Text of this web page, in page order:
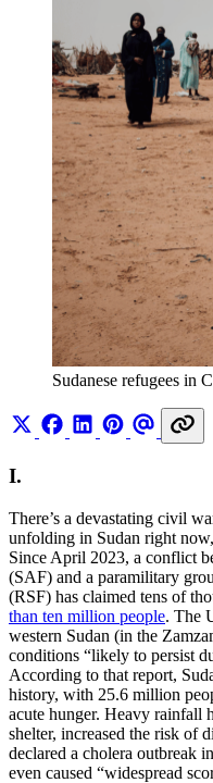
Sudanese refugees in
I.
There’s a devastating civil
unfolding in Sudan right
Since April 2023, a conflict
(SAF) and a paramilitary
(RSF) has claimed tens of
than ten million people. The
western Sudan (in the
conditions “likely to persist
According to that report,
history, with 25.6 million
acute hunger. Heavy rainfall
shelter, increased the risk of
declared a cholera outbreak
even caused “widespread